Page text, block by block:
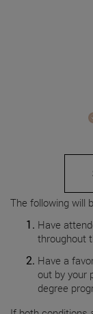
The following will
Have
throughout
Have a
out by your
degree